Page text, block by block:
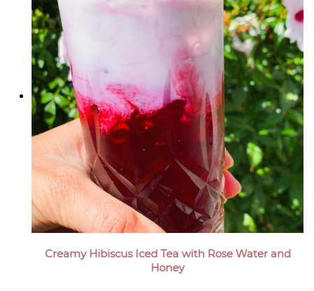
Creamy Hibiscus Iced Tea with Rose Water and
Honey